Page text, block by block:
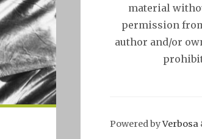
material
permission
author and/or
Powered byVerbosa